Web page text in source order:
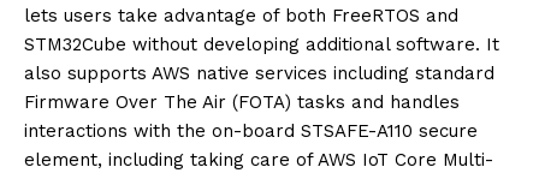
lets users take advantage of both FreeRTOS and
STM32Cube without developing additional software. It
also supports AWS native services including standard
Firmware Over The Air (FOTA) tasks and handles
interactions with the on-board STSAFE-A110 secure
element, including taking care of AWS IoT Core Multi-